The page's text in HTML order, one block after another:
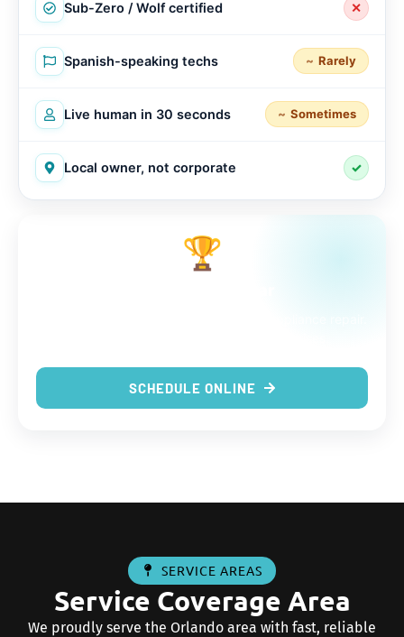
Sub-Zero / Wolf certified ✕
Spanish-speaking techs Rarely
Live human in 30 seconds Sometimes
Local owner, not corporate ✓
🏆
SCHEDULE ONLINE
SERVICE AREAS
Service Coverage Area
We proudly serve the Orlando area with fast, reliable